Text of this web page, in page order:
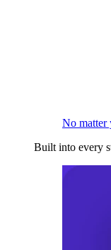
No matter
Built into every